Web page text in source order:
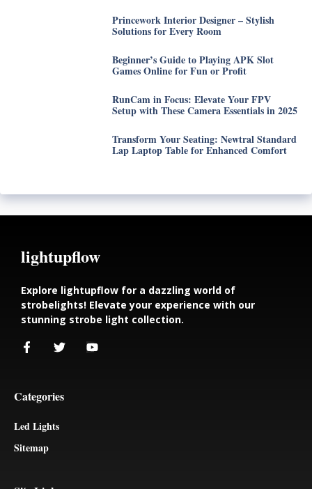
Princework Interior Designer – Stylish
Solutions for Every Room
Beginner’s Guide to Playing APK Slot
Games Online for Fun or Profit
RunCam in Focus: Elevate Your FPV
Setup with These Camera Essentials in 2025
Transform Your Seating: Newtral Standard
Lap Laptop Table for Enhanced Comfort
lightupflow
Explore lightupflow for a dazzling world of
strobelights! Elevate your experience with our
stunning strobe light collection.
Categories
Led Lights
Sitemap